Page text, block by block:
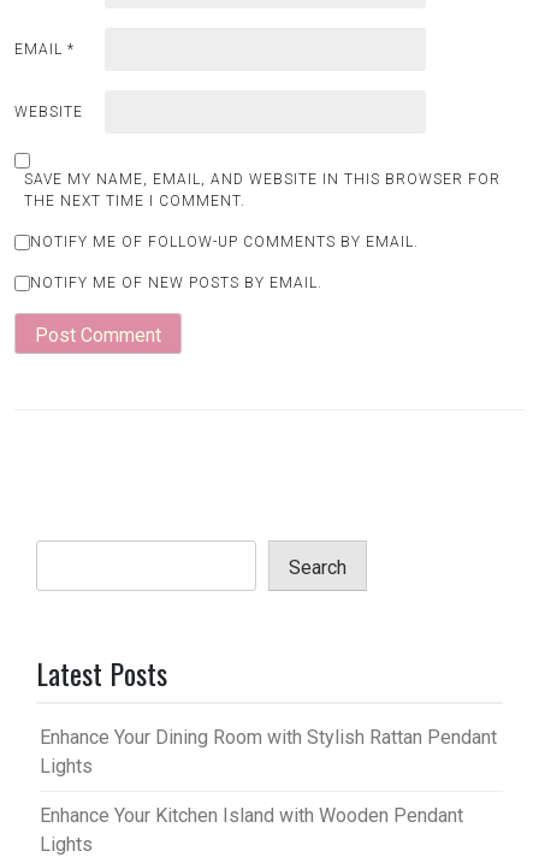
EMAIL *
WEBSITE
SAVE MY NAME, EMAIL, AND WEBSITE IN THIS BROWSER FOR
THE NEXT TIME I COMMENT.
NOTIFY ME OF FOLLOW-UP COMMENTS BY EMAIL.
NOTIFY ME OF NEW POSTS BY EMAIL.
Search
Latest Posts
Enhance Your Dining Room with Stylish Rattan Pendant
Lights
Enhance Your Kitchen Island with Wooden Pendant
Lights